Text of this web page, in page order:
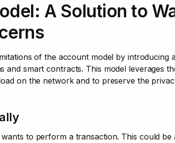
A Solution to
of the account model by introducing
and smart contracts. This model leverages
on the network and to preserve the
to perform a transaction. This could